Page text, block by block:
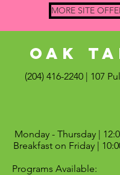
MORE SITE
OAK
(204) 416-2240| 107
Monday - Thursday |
Breakfast on Friday |
Programs Available: